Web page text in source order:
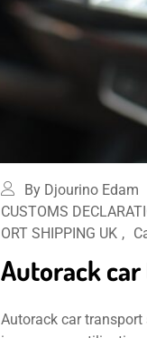
By Djourino Edam
CUSTOMS
ORT SHIPPING UK ,
Autorack
Autorack car